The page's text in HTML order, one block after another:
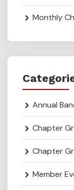
Monthly
Annual
Chapter
Chapter
Member